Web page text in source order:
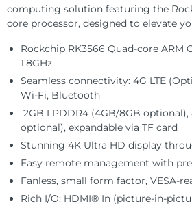
Transport
Smart
Healthcare
Industrial
Automation
computing solution featuring the
core processor, designed to elevate
Rockchip RK3566 Quad-core ARM
1.8GHz
Seamless connectivity: 4G LTE
Wi-Fi, Bluetooth
2GB LPDDR4 (4GB/8GB optional),
optional), expandable via TF card
Stunning 4K Ultra HD display
Easy remote management with
Fanless, small form factor, VESA-
Rich I/O: HDMI® In (picture-in-